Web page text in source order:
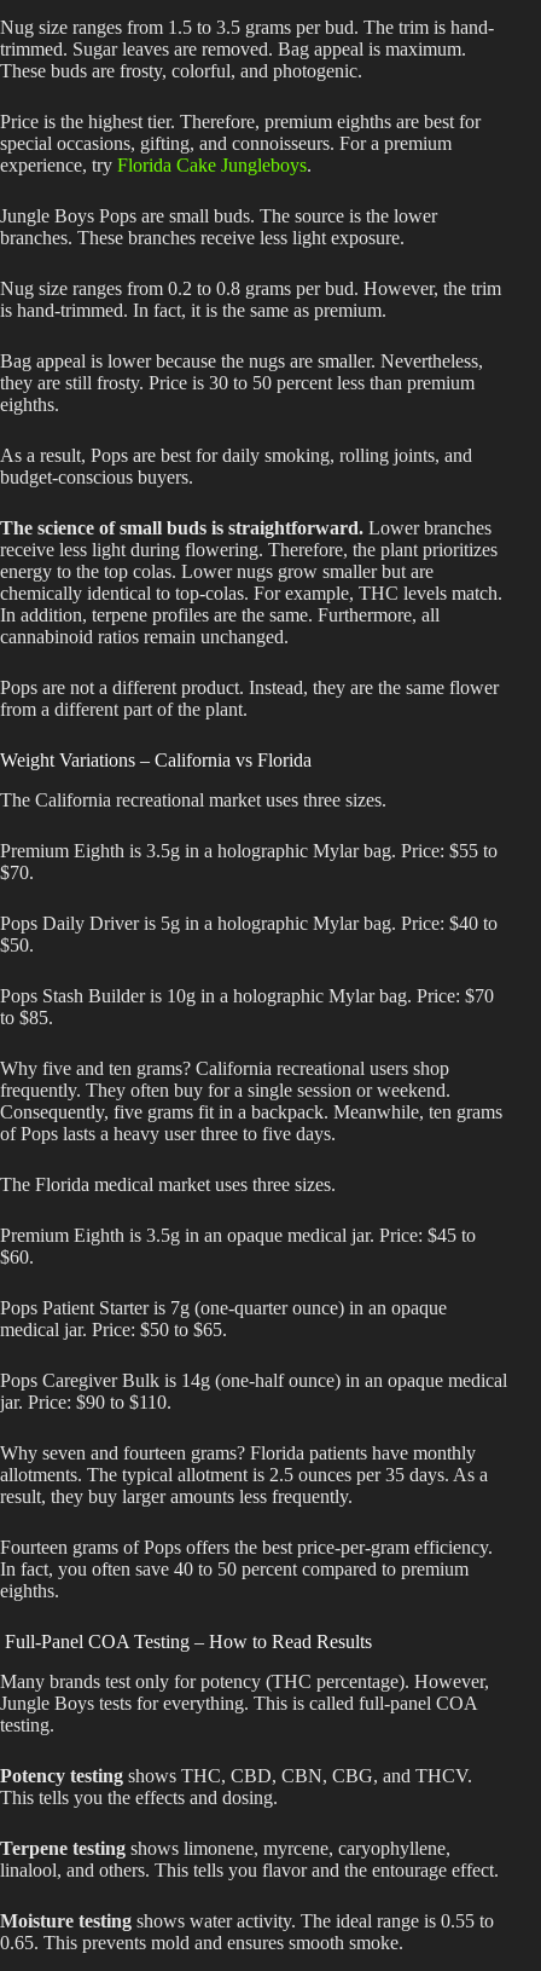
Nug size ranges from 1.5 to 3.5 grams per bud. The trim is hand-
trimmed. Sugar leaves are removed. Bag appeal is maximum.
These buds are frosty, colorful, and photogenic.
Price is the highest tier. Therefore, premium eighths are best for
special occasions, gifting, and connoisseurs. For a premium
experience, try Florida Cake Jungleboys.
Jungle Boys Pops are small buds. The source is the lower
branches. These branches receive less light exposure.
Nug size ranges from 0.2 to 0.8 grams per bud. However, the trim
is hand-trimmed. In fact, it is the same as premium.
Bag appeal is lower because the nugs are smaller. Nevertheless,
they are still frosty. Price is 30 to 50 percent less than premium
eighths.
As a result, Pops are best for daily smoking, rolling joints, and
budget-conscious buyers.
The science of small buds is straightforward. Lower branches
receive less light during flowering. Therefore, the plant prioritizes
energy to the top colas. Lower nugs grow smaller but are
chemically identical to top-colas. For example, THC levels match.
In addition, terpene profiles are the same. Furthermore, all
cannabinoid ratios remain unchanged.
Pops are not a different product. Instead, they are the same flower
from a different part of the plant.
Weight Variations – California vs Florida
The California recreational market uses three sizes.
Premium Eighth is 3.5g in a holographic Mylar bag. Price: $55 to
$70.
Pops Daily Driver is 5g in a holographic Mylar bag. Price: $40 to
$50.
Pops Stash Builder is 10g in a holographic Mylar bag. Price: $70
to $85.
Why five and ten grams? California recreational users shop
frequently. They often buy for a single session or weekend.
Consequently, five grams fit in a backpack. Meanwhile, ten grams
of Pops lasts a heavy user three to five days.
The Florida medical market uses three sizes.
Premium Eighth is 3.5g in an opaque medical jar. Price: $45 to
$60.
Pops Patient Starter is 7g (one-quarter ounce) in an opaque
medical jar. Price: $50 to $65.
Pops Caregiver Bulk is 14g (one-half ounce) in an opaque medical
jar. Price: $90 to $110.
Why seven and fourteen grams? Florida patients have monthly
allotments. The typical allotment is 2.5 ounces per 35 days. As a
result, they buy larger amounts less frequently.
Fourteen grams of Pops offers the best price-per-gram efficiency.
In fact, you often save 40 to 50 percent compared to premium
eighths.
Full-Panel COA Testing – How to Read Results
Many brands test only for potency (THC percentage). However,
Jungle Boys tests for everything. This is called full-panel COA
testing.
Potency testing shows THC, CBD, CBN, CBG, and THCV.
This tells you the effects and dosing.
Terpene testing shows limonene, myrcene, caryophyllene,
linalool, and others. This tells you flavor and the entourage effect.
Moisture testing shows water activity. The ideal range is 0.55 to
0.65. This prevents mold and ensures smooth smoke.